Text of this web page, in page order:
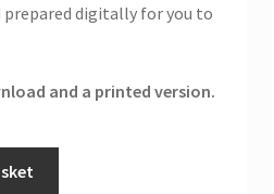
prepared digitally for you to
and a printed version.